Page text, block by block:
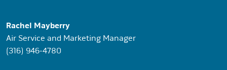
Rachel Mayberry
Air Service and Marketing Manager
(316) 946-4780